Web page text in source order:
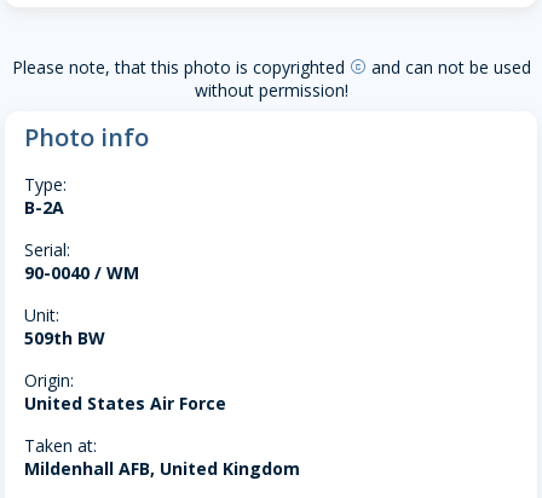
Please note, that this photo is copyrighted copyright and can not be used
without permission!
Photo info
Type:
B-2A
Serial:
90-0040 / WM
Unit:
509th BW
Origin:
United States Air Force
Taken at:
Mildenhall AFB, United Kingdom